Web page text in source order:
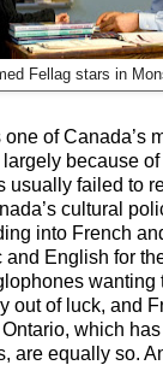
Fellag stars in
of Canada’s
because
usually failed to
cultural
into French
and English for
wanting
out of luck, and
which
are equally so.